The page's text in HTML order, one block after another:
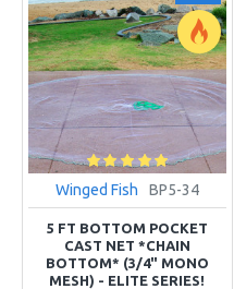
Winged Fish BP5-34
5 FT BOTTOM POCKET
CAST NET *CHAIN
BOTTOM* (3/4" MONO
MESH) - ELITE SERIES!